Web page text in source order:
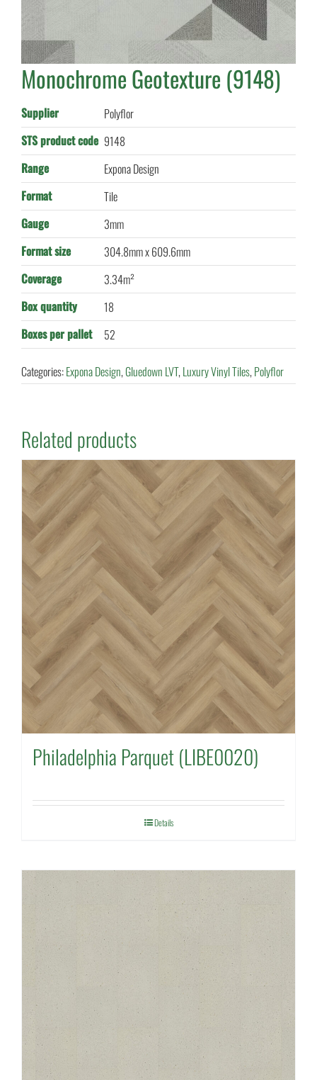
Monochrome Geotexture (9148)
Supplier
Polyflor
STS product code 9148
Range
Expona Design
Format
Tile
Gauge
3mm
Format size
304.8mm x 609.6mm
Coverage
3.34m²
Box quantity
18
Boxes per pallet
52
Categories:Expona Design,Gluedown LVT,Luxury Vinyl Tiles,Polyflor
Related products
Philadelphia Parquet (LIBE0020)
Details